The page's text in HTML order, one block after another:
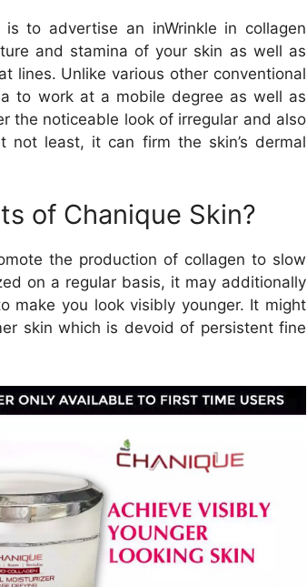
to advertise an inWrinkle in collagen
and stamina of your skin as well as
lines. Unlike various other conventional
to work at a mobile degree as well as
the noticeable look of irregular and also
not least, it can firm the skin’s dermal
of Chanique Skin?
the production of collagen to slow
on a regular basis, it may additionally
make you look visibly younger. It might
skin which is devoid of persistent fine